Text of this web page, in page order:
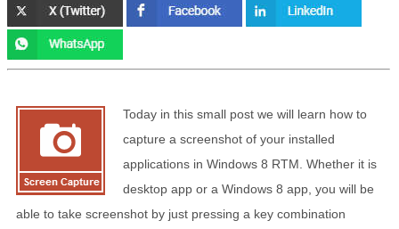
Today in this small post we will learn how to
capture a screenshot of your installed
applications in Windows 8 RTM. Whether it is
desktop app or a Windows 8 app, you will be
able to take screenshot by just pressing a key combination